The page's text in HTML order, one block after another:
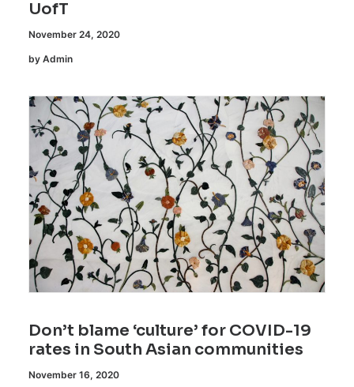
UofT
November 24, 2020
by Admin
Don’t blame ‘culture’ for COVID-19
rates in South Asian communities
November 16, 2020